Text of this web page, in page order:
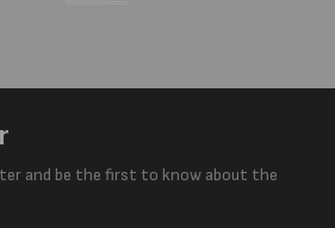
and be the first to know about the